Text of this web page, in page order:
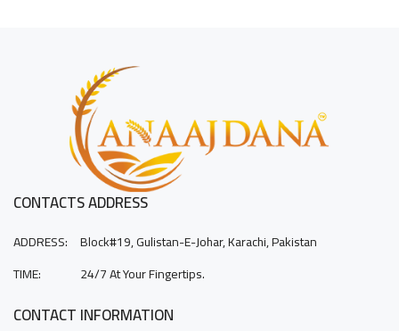
CONTACTS ADDRESS
ADDRESS: Block#19, Gulistan-E-Johar, Karachi, Pakistan
TIME:
24/7 At Your Fingertips.
CONTACT INFORMATION